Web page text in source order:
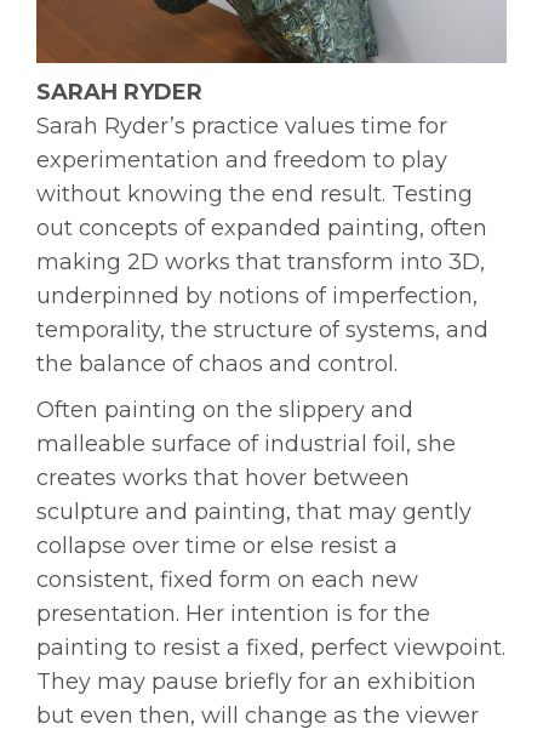
SARAH RYDER
Sarah Ryder’s practice values time for
experimentation and freedom to play
without knowing the end result. Testing
out concepts of expanded painting, often
making 2D works that transform into 3D,
underpinned by notions of imperfection,
temporality, the structure of systems, and
the balance of chaos and control.
Often painting on the slippery and
malleable surface of industrial foil, she
creates works that hover between
sculpture and painting, that may gently
collapse over time or else resist a
consistent, fixed form on each new
presentation. Her intention is for the
painting to resist a fixed, perfect viewpoint.
They may pause briefly for an exhibition
but even then, will change as the viewer